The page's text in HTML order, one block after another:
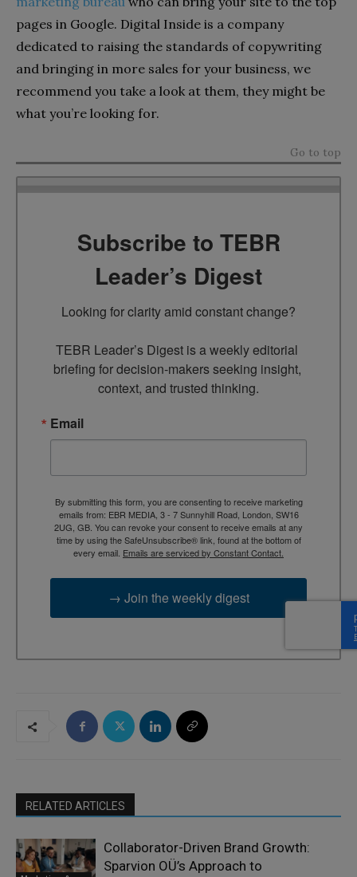
pages in Google. Digital Inside is a company
dedicated to raising the standards of copywriting
and bringing in more sales for your business, we
recommend you take a look at them, they might be
what you’re looking for.
Go to top
Subscribe to TEBR
Leader’s Digest
Looking for clarity amid constant change?
TEBR Leader’s Digest is a weekly editorial
briefing for decision-makers seeking insight,
context, and trusted thinking.
Email
By submitting this form, you are consenting to receive marketing
emails from: EBR MEDIA, 3 - 7 Sunnyhill Road, London, SW16
2UG, GB. You can revoke your consent to receive emails at any
time by using the SafeUnsubscribe® link, found at the bottom of
every email. Emails are serviced by Constant Contact.
→ Join the weekly digest
RELATED ARTICLES
Collaborator-Driven Brand Growth:
Sparvion OÜ’s Approach to